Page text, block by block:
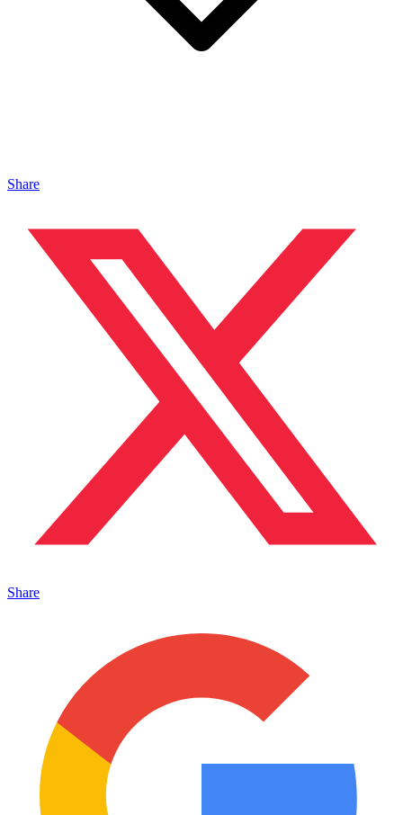
Share
Share